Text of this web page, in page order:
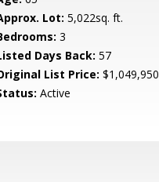
Lot: 5,022sq. ft.
3
Days Back: 57
List Price: $1,049,950
Active